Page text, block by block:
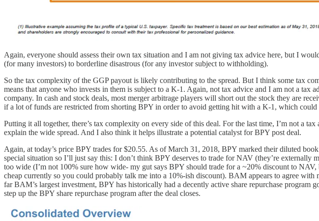
Again, everyone should assess their own tax situation and I am not giving tax advice here, but I
(for many investors) to borderline disastrous (for any investor subject to withholding).
So the tax complexity of the GGP payout is likely contributing to the spread. But I think some tax
means that anyone who invests in them is subject to a K-1. Again, not tax advice and I am not a
company. In cash and stock deals, most merger arbitrage players will short out the stock they are
if a lot of funds are restricted from shorting BPY in order to avoid getting hit with a K-1, which
Putting it all together, there’s tax complexity on every side of this deal. For the last time, I’m not a
explain the wide spread. And I also think it helps illustrate a potential catalyst for BPY post deal.
Again, at today’s price BPY trades for $20.55. As of March 31, 2018, BPY marked their diluted
special situation so I’ll just say this: I don’t think BPY deserves to trade for NAV (they’re
too wide (I’m not 100% sure how wide- my gut says BPY should trade for a ~20% discount to
cheap currently so you could probably talk me into a 10%-ish discount). BAM appears to agree
far BAM’s largest investment, BPY has historically had a decently active share repurchase
step up the BPY share repurchase program after the deal closes.